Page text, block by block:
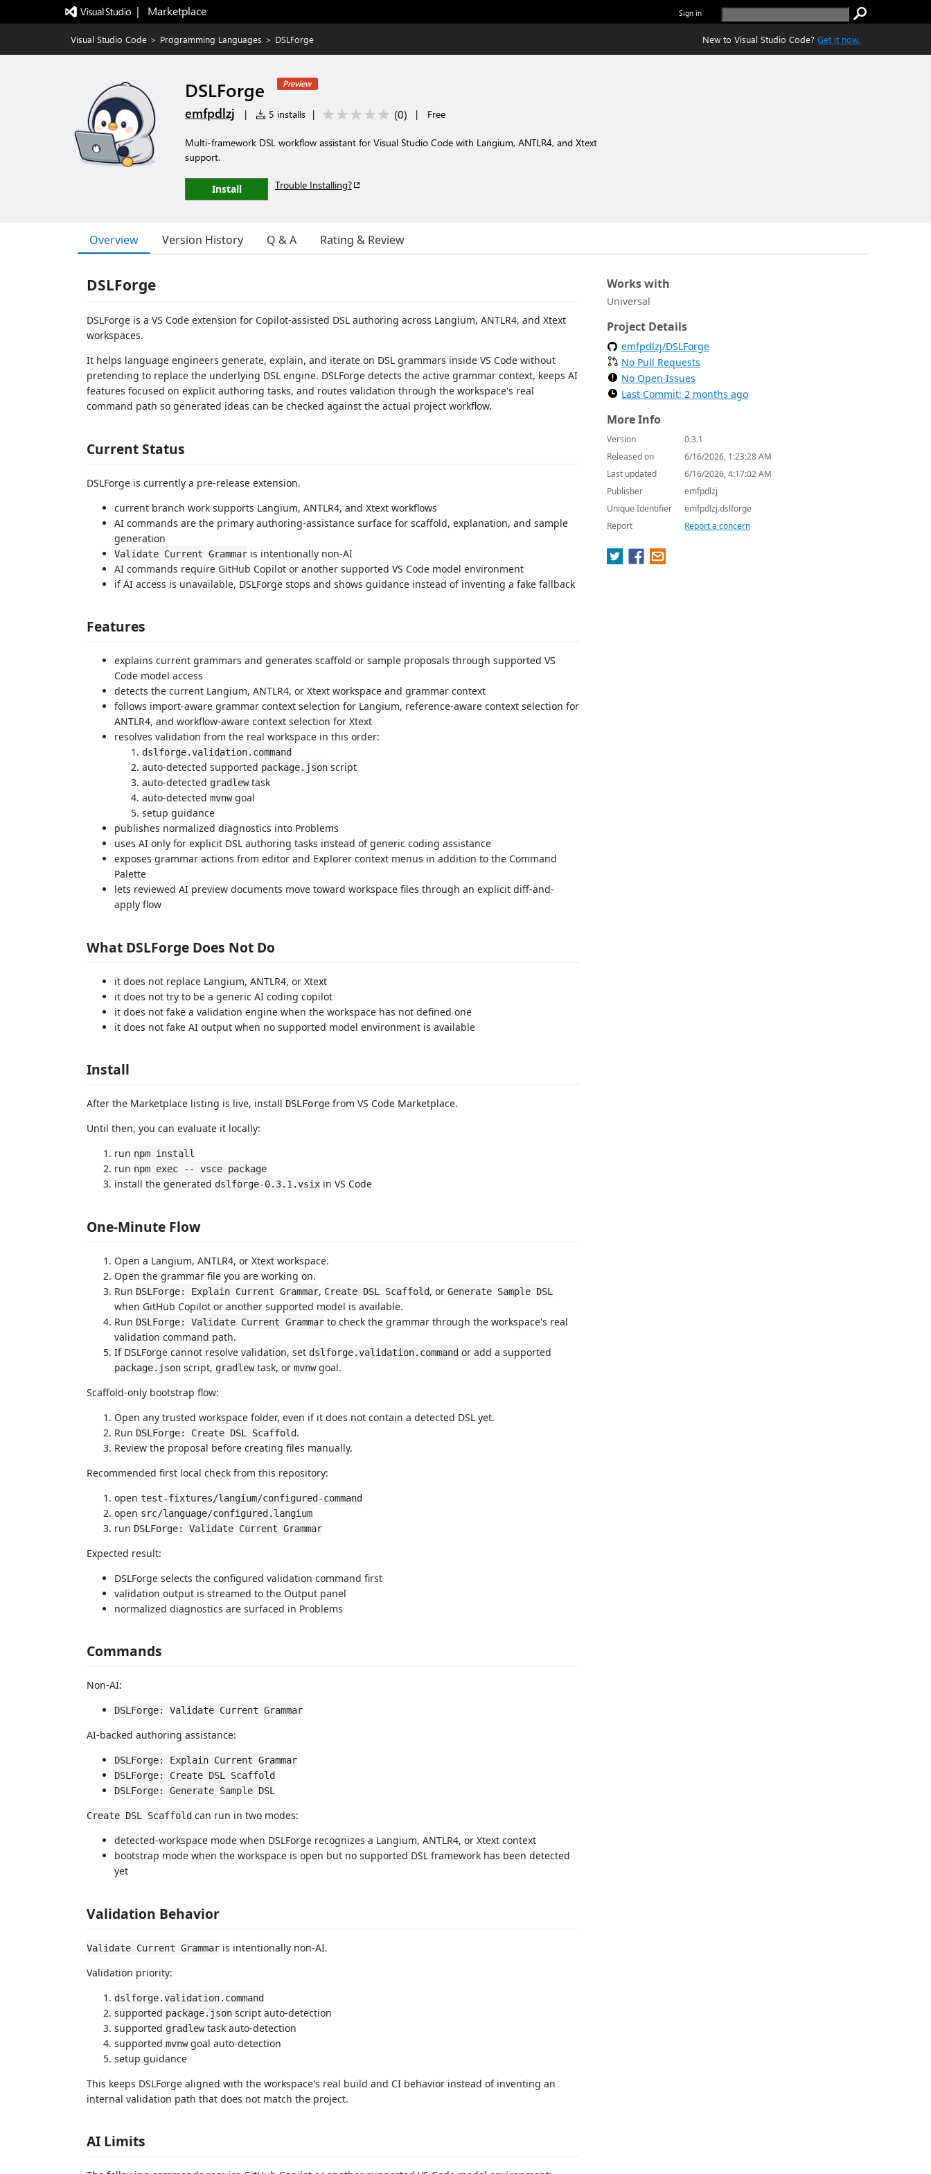
|   Marketplace Sign in
Visual Studio Code > Programming Languages > DSLForge New to Visual Studio Code? Get it now.
DSLForge Preview
emfpdlzj | 5 installs | (0) | Free
Multi-framework DSL workflow assistant for Visual Studio Code with Langium, ANTLR4, and Xtext
support.
Install Trouble Installing?
Overview Version History Q & A Rating & Review
DSLForge
DSLForge is a VS Code extension for Copilot-assisted DSL authoring across Langium, ANTLR4, and Xtext
workspaces.
It helps language engineers generate, explain, and iterate on DSL grammars inside VS Code without
pretending to replace the underlying DSL engine. DSLForge detects the active grammar context, keeps AI
features focused on explicit authoring tasks, and routes validation through the workspace's real
command path so generated ideas can be checked against the actual project workflow.
Current Status
DSLForge is currently a pre-release extension.
current branch work supports Langium, ANTLR4, and Xtext workflows
AI commands are the primary authoring-assistance surface for scaffold, explanation, and sample
generation
Validate Current Grammar is intentionally non-AI
AI commands require GitHub Copilot or another supported VS Code model environment
if AI access is unavailable, DSLForge stops and shows guidance instead of inventing a fake fallback
Features
explains current grammars and generates scaffold or sample proposals through supported VS
Code model access
detects the current Langium, ANTLR4, or Xtext workspace and grammar context
follows import-aware grammar context selection for Langium, reference-aware context selection for
ANTLR4, and workflow-aware context selection for Xtext
resolves validation from the real workspace in this order:
dslforge.validation.command
auto-detected supported package.json script
auto-detected gradlewtask
auto-detected mvnwgoal
setup guidance
publishes normalized diagnostics into Problems
uses AI only for explicit DSL authoring tasks instead of generic coding assistance
exposes grammar actions from editor and Explorer context menus in addition to the Command
Palette
lets reviewed AI preview documents move toward workspace files through an explicit diff-and-
apply flow
What DSLForge Does Not Do
it does not replace Langium, ANTLR4, or Xtext
it does not try to be a generic AI coding copilot
it does not fake a validation engine when the workspace has not defined one
it does not fake AI output when no supported model environment is available
Install
After the Marketplace listing is live, install DSLForge from VS Code Marketplace.
Until then, you can evaluate it locally:
run npm install
run npm exec -- vsce package
install the generated dslforge-0.3.1.vsix in VS Code
One-Minute Flow
Open a Langium, ANTLR4, or Xtext workspace.
Open the grammar file you are working on.
Run DSLForge: Explain Current Grammar, Create DSL Scaffold, or Generate Sample DSL
when GitHub Copilot or another supported model is available.
Run DSLForge: Validate Current Grammar to check the grammar through the workspace's real
validation command path.
If DSLForge cannot resolve validation, set dslforge.validation.command or add a supported
package.json script, gradlewtask, or mvnwgoal.
Scaffold-only bootstrap flow:
Open any trusted workspace folder, even if it does not contain a detected DSL yet.
Run DSLForge: Create DSL Scaffold.
Review the proposal before creating files manually.
Recommended first local check from this repository:
open test-fixtures/langium/configured-command
open src/language/configured.langium
run DSLForge: Validate Current Grammar
Expected result:
DSLForge selects the configured validation command first
validation output is streamed to the Output panel
normalized diagnostics are surfaced in Problems
Commands
Non-AI:
DSLForge: Validate Current Grammar
AI-backed authoring assistance:
DSLForge: Explain Current Grammar
DSLForge: Create DSL Scaffold
DSLForge: Generate Sample DSL
Create DSL Scaffold can run in two modes:
detected-workspace mode when DSLForge recognizes a Langium, ANTLR4, or Xtext context
bootstrap mode when the workspace is open but no supported DSL framework has been detected
yet
Validation Behavior
Validate Current Grammar is intentionally non-AI.
Validation priority:
dslforge.validation.command
supported package.json script auto-detection
supported gradlewtask auto-detection
supported mvnwgoal auto-detection
setup guidance
This keeps DSLForge aligned with the workspace's real build and CI behavior instead of inventing an
internal validation path that does not match the project.
AI Limits
Works with
Universal
Project Details
emfpdlzj/DSLForge
No Pull Requests
No Open Issues
Last Commit: 2 months ago
More Info
Version
0.3.1
Released on
6/16/2026, 1:23:28 AM
Last updated
6/16/2026, 4:17:02 AM
Publisher
emfpdlzj
Unique Identifier
emfpdlzj.dslforge
Report
Report a concern